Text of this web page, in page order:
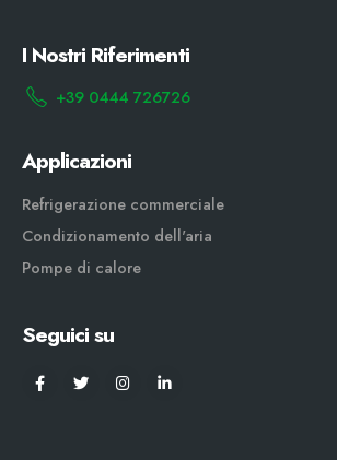
I Nostri Riferimenti
+39 0444 726726
Applicazioni
Refrigerazione commerciale
Condizionamento dell'aria
Pompe di calore
Seguici su